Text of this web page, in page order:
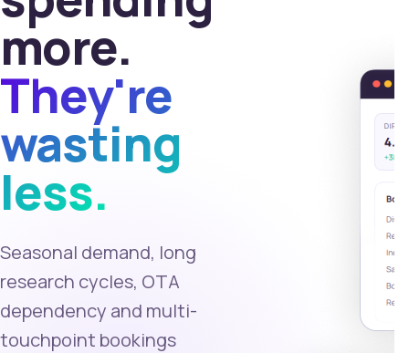
more.
They're
wasting
less.
Seasonal demand, long
research cycles, OTA
dependency and multi-
touchpoint bookings